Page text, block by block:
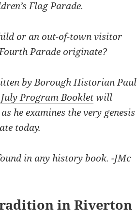
Flag Parade.
or an out-of-town visitor
Parade originate?
by Borough Historian Paul
Program Bookletwill
he examines the very genesis
today.
in any history book. -JMc
in Riverton